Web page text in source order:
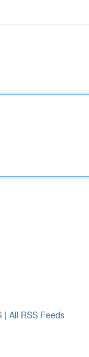
| All RSS Feeds